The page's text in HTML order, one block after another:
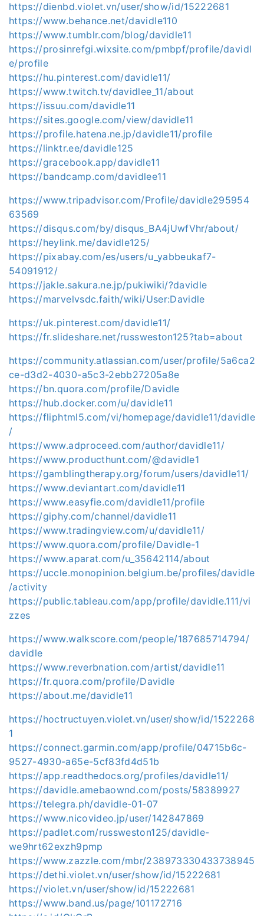
https://dienbd.violet.vn/user/show/id/15222681
https://www.behance.net/davidle110
https://www.tumblr.com/blog/davidle11
https://prosinrefgi.wixsite.com/pmbpf/profile/davidl
e/profile
https://hu.pinterest.com/davidle11/
https://www.twitch.tv/davidlee_11/about
https://issuu.com/davidle11
https://sites.google.com/view/davidle11
https://profile.hatena.ne.jp/davidle11/profile
https://linktr.ee/davidle125
https://gracebook.app/davidle11
https://bandcamp.com/davidlee11
https://www.tripadvisor.com/Profile/davidle295954
63569
https://disqus.com/by/disqus_BA4jUwfVhr/about/
https://heylink.me/davidle125/
https://pixabay.com/es/users/u_yabbeukaf7-
54091912/
https://jakle.sakura.ne.jp/pukiwiki/?davidle
https://marvelvsdc.faith/wiki/User:Davidle
https://uk.pinterest.com/davidle11/
https://fr.slideshare.net/russweston125?tab=about
https://community.atlassian.com/user/profile/5a6ca2
ce-d3d2-4030-a5c3-2ebb27205a8e
https://bn.quora.com/profile/Davidle
https://hub.docker.com/u/davidle11
https://fliphtml5.com/vi/homepage/davidle11/davidle
/
https://www.adproceed.com/author/davidle11/
https://www.producthunt.com/@davidle1
https://gamblingtherapy.org/forum/users/davidle11/
https://www.deviantart.com/davidle11
https://www.easyfie.com/davidle11/profile
https://giphy.com/channel/davidle11
https://www.tradingview.com/u/davidle11/
https://www.quora.com/profile/Davidle-1
https://www.aparat.com/u_35642114/about
https://uccle.monopinion.belgium.be/profiles/davidle
/activity
https://public.tableau.com/app/profile/davidle.111/vi
zzes
https://www.walkscore.com/people/187685714794/
davidle
https://www.reverbnation.com/artist/davidle11
https://fr.quora.com/profile/Davidle
https://about.me/davidle11
https://hoctructuyen.violet.vn/user/show/id/1522268
1
https://connect.garmin.com/app/profile/04715b6c-
9527-4930-a65e-5cf83fd4d51b
https://app.readthedocs.org/profiles/davidle11/
https://davidle.amebaownd.com/posts/58389927
https://telegra.ph/davidle-01-07
https://www.nicovideo.jp/user/142847869
https://padlet.com/russweston125/davidle-
we9hrt62exzh9pmp
https://www.zazzle.com/mbr/238973330433738945
https://dethi.violet.vn/user/show/id/15222681
https://violet.vn/user/show/id/15222681
https://www.band.us/page/101172716